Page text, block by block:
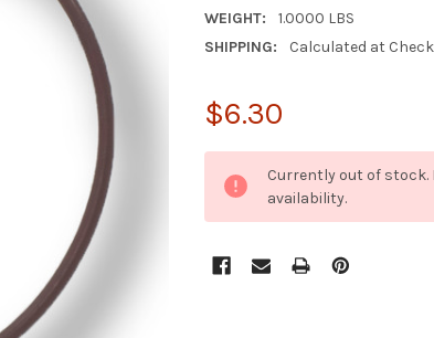
WEIGHT:
1.0000 LBS
SHIPPING:
Calculated at
$6.30
STOCK:
Currently out of stock.
availability.